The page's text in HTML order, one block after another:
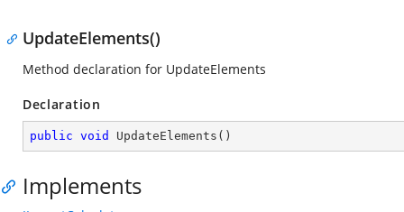
UpdateElements()
Method declaration for UpdateElements
Declaration
public void UpdateElements ( )
Implements